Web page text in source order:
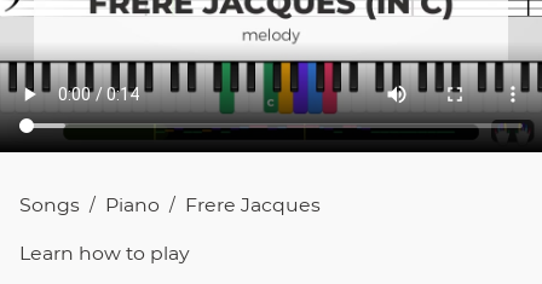
Songs / Piano / Frere Jacques
Learn how to play